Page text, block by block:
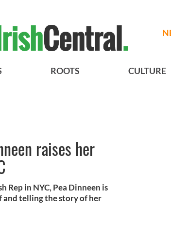
ROOTS CULTURE
raises her
Rep in NYC, Pea Dinneen is
and telling the story of her